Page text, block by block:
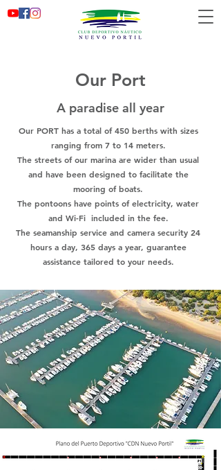
Our Port
A paradise all year
Our PORT has a total of 450 berths with sizes
ranging from 7 to 14 meters.
The streets of our marina are wider than usual
and have been designed to facilitate the
mooring of boats.
The pontoons have points of electricity, water
and Wi-Fi included in the fee.
The seamanship service and camera security 24
hours a day, 365 days a year, guarantee
assistance tailored to your needs.